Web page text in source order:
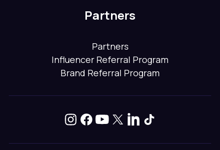
Partners
Partners
Influencer Referral Program
Brand Referral Program